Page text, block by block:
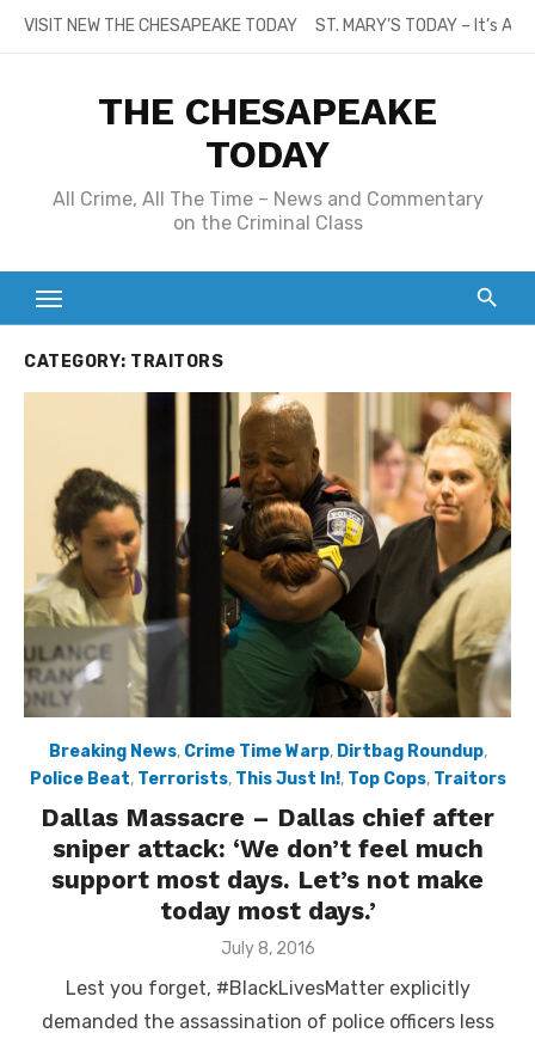
SkipVISIT NEW THE CHESAPEAKE TODAY ST. MARY’S TODAY – It’s
THE CHESAPEAKE
TODAY
All Crime, All The Time – News and Commentary
on the Criminal Class
CATEGORY: TRAITORS
Breaking News, Crime Time Warp, Dirtbag Roundup,
Police Beat, Terrorists, This Just In!, Top Cops, Traitors
Dallas Massacre – Dallas chief after
sniper attack: ‘We don’t feel much
support most days. Let’s not make
today most days.’
Posted
July 8, 2016
Lest you forget, #BlackLivesMatter explicitly
demanded the assassination of police officers less